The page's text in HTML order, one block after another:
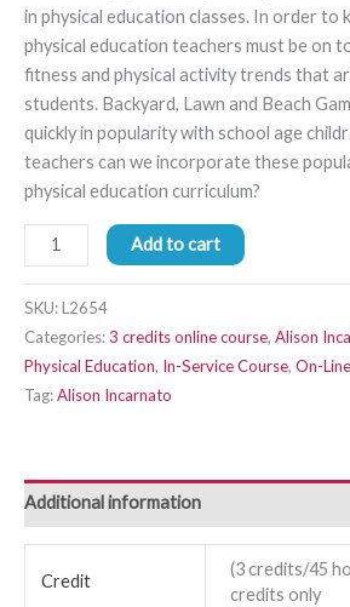
in physical education classes. In order to
physical education teachers must be on
fitness and physical activity trends that
students. Backyard, Lawn and Beach
quickly in popularity with school age
teachers can we incorporate these
physical education curriculum?
Add to cart
SKU:L2654
Categories:3 credits online course, Alison
Physical Education, In-Service Course, On-
Tag:Alison Incarnato
Additional information
Credit
(3 credits/45
credits only